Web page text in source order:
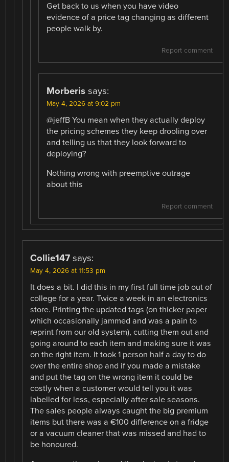
Get back to us when you have video
evidence of a price tag changing as different
people walk by.
Report comment
Morberis says:
May 4, 2026 at 9:02 pm
@jeffB You mean when they actually deploy
the pricing schemes they keep drooling over
and telling us that they look forward to
deploying?
Nothing wrong with preemptive outrage
about this
Report comment
Collie147 says:
May 4, 2026 at 11:53 pm
It does a bit. I did this in my first full time job out of
college for a year. Twice a week in an electronics
store. Printing the updated tags (on thicker paper
which occasionally jammed and was a pain to
reprint from our old system), cutting them out and
going around to each item and making sure it was
on the right item. It took 1 person half a day to do
over the entire shop and if you made a mistake
and put the tag on the wrong item it could be
costly when a customer would tell you it was
labelled for less, especially after sale seasons.
The sales people always caught the big premium
items but there was a €100 difference on a fridge
or a vacuum cleaner that was missed and had to
be honoured.